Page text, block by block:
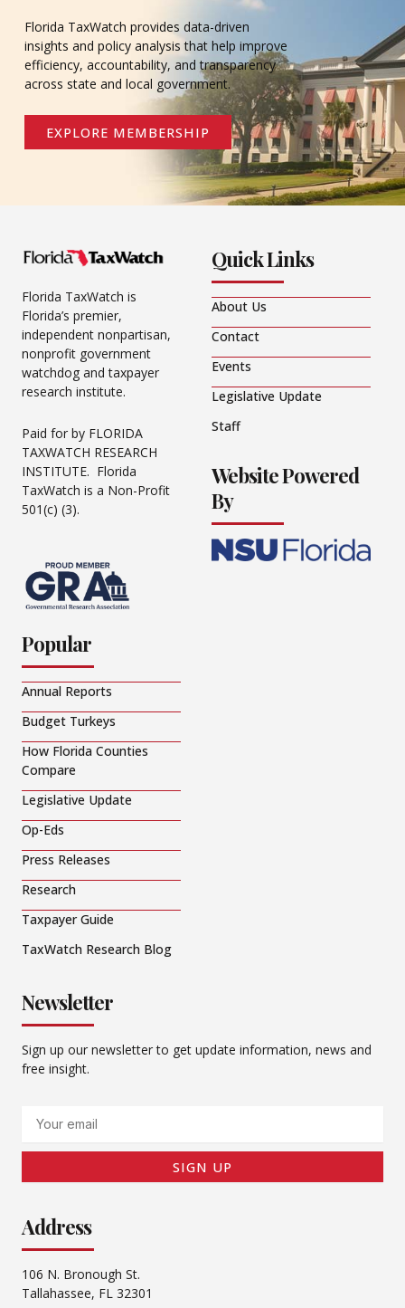
Florida TaxWatch provides data-driven
insights and policy analysis that help improve
efficiency, accountability, and transparency
across state and local government.
EXPLORE MEMBERSHIP
Florida TaxWatch is
Florida’s premier,
independent nonpartisan,
nonprofit government
watchdog and taxpayer
research institute.
Paid for by FLORIDA
TAXWATCH RESEARCH
INSTITUTE. Florida
TaxWatch is a Non-Profit
501(c) (3).
Quick Links
About Us
Contact
Events
Legislative Update
Staff
Website Powered
By
Popular
Annual Reports
Budget Turkeys
How Florida Counties
Compare
Legislative Update
Op-Eds
Press Releases
Research
Taxpayer Guide
TaxWatch Research Blog
Newsletter
Sign up our newsletter to get update information, news and
free insight.
SIGN UP
Address
106 N. Bronough St.
Tallahassee, FL 32301